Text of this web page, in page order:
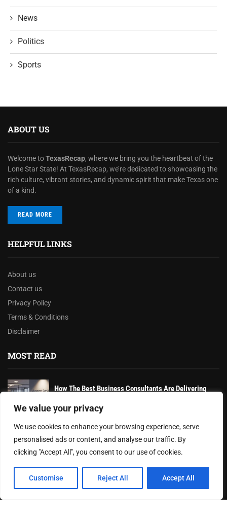
We value your privacy
We use cookies to enhance your browsing experience, serve
personalised ads or content, and analyse our traffic. By
clicking "Accept All", you consent to our use of cookies.
Customise Reject All Accept All
News
Politics
Sports
ABOUT US
Welcome toTexasRecap, where we bring you the heartbeat of the
Lone Star State! At TexasRecap, we’re dedicated to showcasing the
rich culture, vibrant stories, and dynamic spirit that make Texas one
of a kind.
READ MORE
HELPFUL LINKS
About us
Contact us
Privacy Policy
Terms & Conditions
Disclaimer
MOST READ
How The Best Business Consultants Are Delivering
AI-Powered Wearables and Remote Care Drive Winter
Health Innovations